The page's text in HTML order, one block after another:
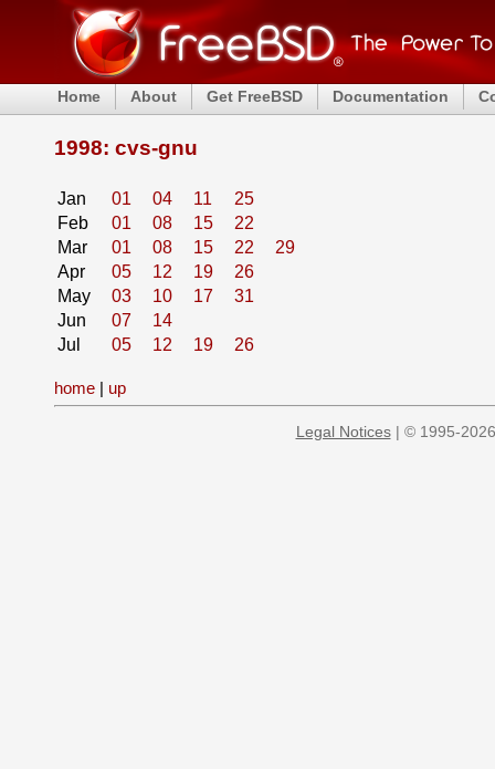
Home About Get FreeBSD Documentation
1998: cvs-gnu
Jan 01 04 11
25
Feb
01 08 15
22
Mar
01 08 15 22
29
Apr
05 12 19
26
May
03 10 17
31
Jun
07
14
Jul
05 12 19 26
home | up
Legal Notices| © 1995-2026